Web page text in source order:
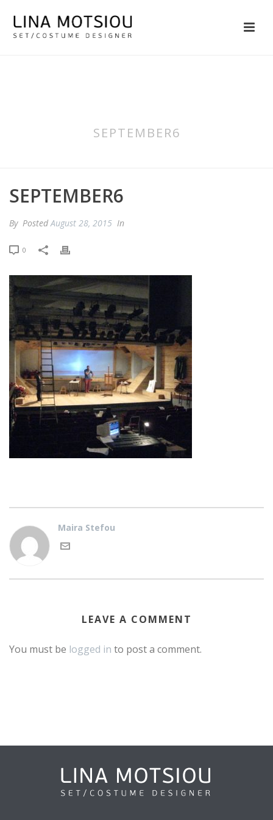
SEPTEMBER6
SEPTEMBER6
By PostedAugust 28, 2015 In
0
Maira Stefou
LEAVE A COMMENT
You must be logged in to post a comment.